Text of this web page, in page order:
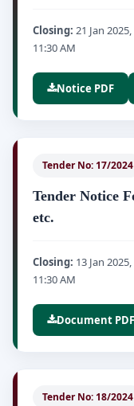
Closing: 21 Jan
11:30 AM
Notice PDF
Tender No: 17/2024
Tender Notice
etc.
Closing: 13 Jan
11:30 AM
Document PDF
Tender No: 18/2024